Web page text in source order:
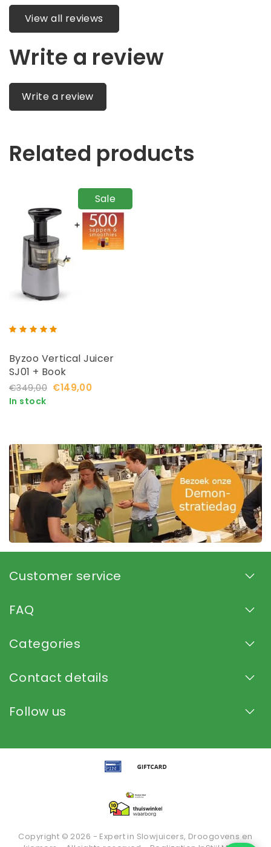
View all reviews
Write a review
Write a review
Related products
Sale
Byzoo Vertical Juicer
SJ01 + Book
€349,00 €149,00
In stock
Customer service
FAQ
Categories
Contact details
Follow us
Copyright © 2026 - Expert in Slowjuicers, Droogovens en